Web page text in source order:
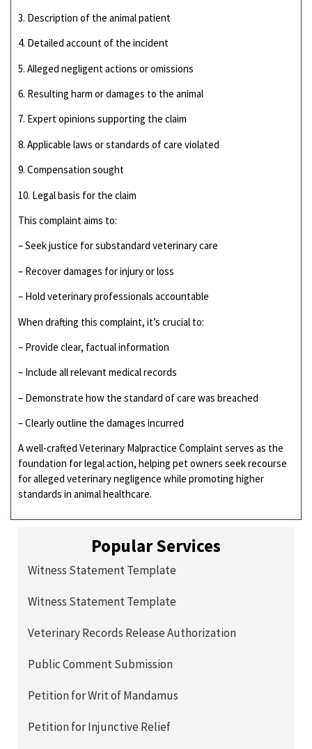
3. Description of the animal patient
4. Detailed account of the incident
5. Alleged negligent actions or omissions
6. Resulting harm or damages to the animal
7. Expert opinions supporting the claim
8. Applicable laws or standards of care violated
9. Compensation sought
10. Legal basis for the claim
This complaint aims to:
– Seek justice for substandard veterinary care
– Recover damages for injury or loss
– Hold veterinary professionals accountable
When drafting this complaint, it’s crucial to:
– Provide clear, factual information
– Include all relevant medical records
– Demonstrate how the standard of care was breached
– Clearly outline the damages incurred
A well-crafted Veterinary Malpractice Complaint serves as the
foundation for legal action, helping pet owners seek recourse
for alleged veterinary negligence while promoting higher
standards in animal healthcare.
Popular Services
Witness Statement Template
Witness Statement Template
Veterinary Records Release Authorization
Public Comment Submission
Petition for Writ of Mandamus
Petition for Injunctive Relief